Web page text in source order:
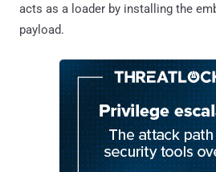
acts as a loader by installing the
payload.